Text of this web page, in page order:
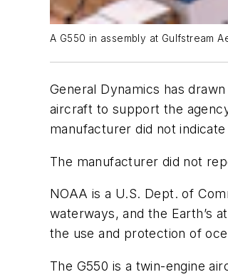
A G550 in assembly at Gulfstream
General Dynamics has
aircraft to support the
manufacturer did not
The manufacturer did not
NOAA is a U.S. Dept. of
waterways, and the Earth’s
the use and protection of
The G550 is a twin-engine